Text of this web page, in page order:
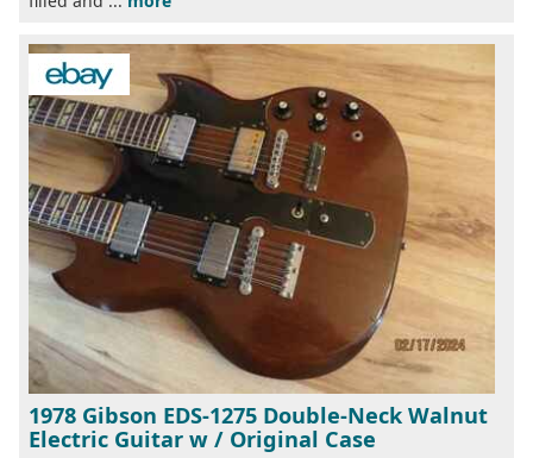
1978 Gibson EDS-1275 Double-Neck Walnut
Electric Guitar w / Original Case